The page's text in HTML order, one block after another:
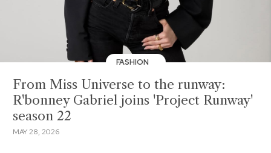
FASHION
From Miss Universe to the runway:
R'bonney Gabriel joins 'Project Runway'
season 22
MAY 28, 2026